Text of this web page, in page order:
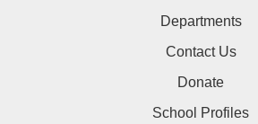
Departments
Contact Us
Donate
School Profiles